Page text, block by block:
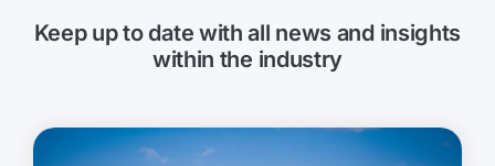
Keep up to date with all news and insights
within the industry